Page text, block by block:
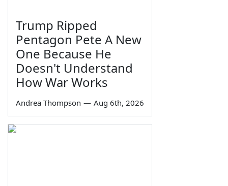
Trump Ripped
Pentagon Pete A New
One Because He
Doesn't Understand
How War Works
Andrea Thompson — Aug 6th, 2026